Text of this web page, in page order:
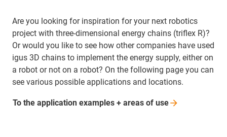
Are you looking for inspiration for your next robotics
project with three-dimensional energy chains (triflex R)?
Or would you like to see how other companies have used
igus 3D chains to implement the energy supply, either on
a robot or not on a robot? On the following page you can
see various possible applications and locations.
To the application examples + areas of use